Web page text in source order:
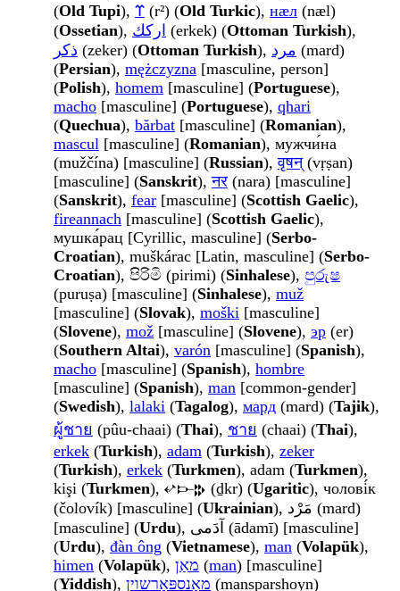
(Old Tupi), 𐰼 (r²) (Old Turkic), нӕл (næl)
(Ossetian), اركك (erkek) (Ottoman Turkish),
ذكر (zeker) (Ottoman Turkish), مرد (mard)
(Persian), mężczyzna [masculine, person]
(Polish), homem [masculine] (Portuguese),
macho [masculine] (Portuguese), qhari
(Quechua), bărbat [masculine] (Romanian),
mascul [masculine] (Romanian), мужчи́на
(mužčína) [masculine] (Russian),वृषन्(vṛṣan)
[masculine] (Sanskrit),नर (nara) [masculine]
(Sanskrit), fear [masculine] (Scottish Gaelic),
fireannach [masculine] (Scottish Gaelic),
мушка́рац [Cyrillic, masculine] (Serbo-
Croatian), muškárac [Latin, masculine] (Serbo-
Croatian), පිරිමි (pirimi) (Sinhalese), පුරුෂ
(puruṣa) [masculine] (Sinhalese), muž
[masculine] (Slovak), moški [masculine]
(Slovene), mož [masculine] (Slovene), эр (er)
(Southern Altai), varón [masculine] (Spanish),
macho [masculine] (Spanish), hombre
[masculine] (Spanish), man [common-gender]
(Swedish), lalaki (Tagalog), мард (mard) (Tajik),
ผู้ชาย (pûu-chaai) (Thai), ชาย (chaai) (Thai),
erkek (Turkish), adam (Turkish), zeker
(Turkish), erkek (Turkmen), adam (Turkmen),
kişi (Turkmen), 𐎏𐎋𐎗 (ḏkr) (Ugaritic), чолові́к
(čolovík) [masculine] (Ukrainian), مَرْد (mard)
[masculine] (Urdu), آدَمی (ādamī) [masculine]
(Urdu), đàn ông (Vietnamese), man (Volapük),
himen (Volapük), מאַן (man) [masculine]
(Yiddish), מאַנספּאַרשוין (mansparshoyn)